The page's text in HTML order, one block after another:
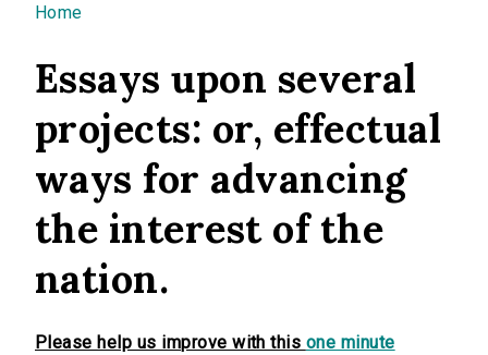
You are here
Home
Essays upon several
projects: or, effectual
ways for advancing
the interest of the
nation.
Please help us improve with this one minute